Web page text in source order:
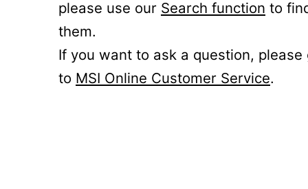
please use our Search function to
them.
If you want to ask a question, please
to MSI Online Customer Service.